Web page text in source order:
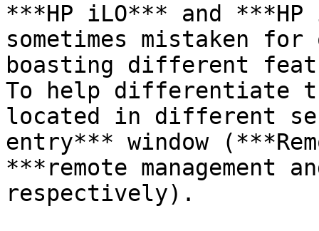
***HP iLO*** and
sometimes mistaken
boasting different
To help differentiate
located in different
entry*** window
***remote management
respectively).